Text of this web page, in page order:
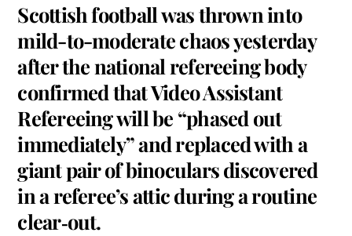
Scottish football was thrown into
mild-to-moderate chaos yesterday
after the national refereeing body
confirmed that Video Assistant
Refereeing will be “phased out
immediately” and replaced with a
giant pair of binoculars discovered
in a referee’s attic during a routine
clear‑out.